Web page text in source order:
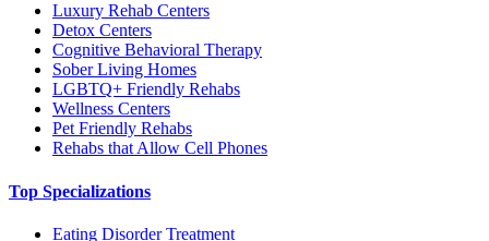
Luxury Rehab Centers
Detox Centers
Cognitive Behavioral Therapy
Sober Living Homes
LGBTQ+ Friendly Rehabs
Wellness Centers
Pet Friendly Rehabs
Rehabs that Allow Cell Phones
Top Specializations
Eating Disorder Treatment